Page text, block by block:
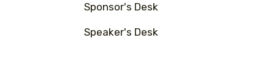
Sponsor's Desk
Speaker's Desk